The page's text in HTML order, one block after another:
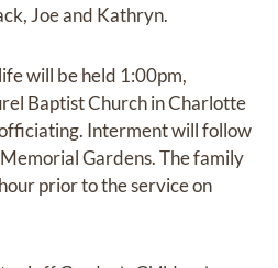
Joe and Kathryn.
will be held 1:00pm,
Baptist Church in Charlotte
Interment will follow
Gardens. The family
prior to the service on